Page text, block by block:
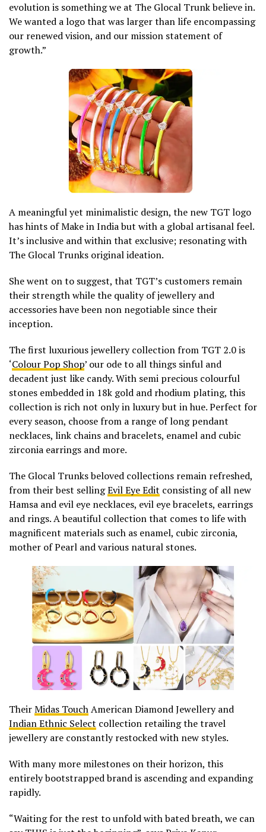
evolution is something we at The Glocal Trunk believe in.
We wanted a logo that was larger than life encompassing
our renewed vision, and our mission statement of
growth.”
A meaningful yet minimalistic design, the new TGT logo
has hints of Make in India but with a global artisanal feel.
It’s inclusive and within that exclusive; resonating with
The Glocal Trunks original ideation.
She went on to suggest, that TGT’s customers remain
their strength while the quality of jewellery and
accessories have been non negotiable since their
inception.
The first luxurious jewellery collection from TGT 2.0 is
‘Colour Pop Shop’ our ode to all things sinful and
decadent just like candy. With semi precious colourful
stones embedded in 18k gold and rhodium plating, this
collection is rich not only in luxury but in hue. Perfect for
every season, choose from a range of long pendant
necklaces, link chains and bracelets, enamel and cubic
zirconia earrings and more.
The Glocal Trunks beloved collections remain refreshed,
from their best sellingEvil Eye Edit consisting of all new
Hamsa and evil eye necklaces, evil eye bracelets, earrings
and rings. A beautiful collection that comes to life with
magnificent materials such as enamel, cubic zirconia,
mother of Pearl and various natural stones.
TheirMidas TouchAmerican Diamond Jewellery and
Indian Ethnic Select collection retailing the travel
jewellery are constantly restocked with new styles.
With many more milestones on their horizon, this
entirely bootstrapped brand is ascending and expanding
rapidly.
“Waiting for the rest to unfold with bated breath, we can